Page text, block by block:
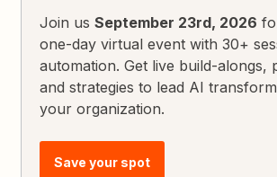
Join usSeptember 23rd, 2026
one-day virtual event with 30+
automation. Get live build-alongs,
and strategies to lead AI
your organization.
Save your spot